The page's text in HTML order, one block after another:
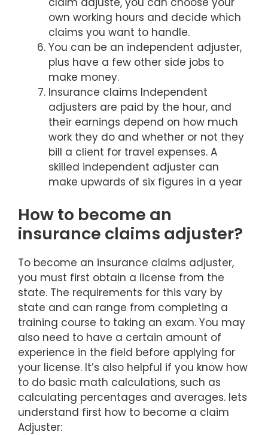
own working hours and decide which
claims you want to handle.
You can be an independent adjuster,
plus have a few other side jobs to
make money.
Insurance claims Independent
adjusters are paid by the hour, and
their earnings depend on how much
work they do and whether or not they
bill a client for travel expenses. A
skilled independent adjuster can
make upwards of six figures in a year
How to become an
insurance claims adjuster?
To become an insurance claims adjuster,
you must first obtain a license from the
state. The requirements for this vary by
state and can range from completing a
training course to taking an exam. You may
also need to have a certain amount of
experience in the field before applying for
your license. It’s also helpful if you know how
to do basic math calculations, such as
calculating percentages and averages. lets
understand first how to become a claim
Adjuster: